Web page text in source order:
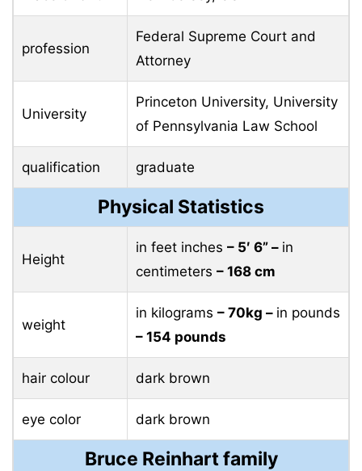
profession
Federal Supreme Court and
Attorney
University
Princeton University, University
of Pennsylvania Law School
qualification graduate
Physical Statistics
Height
in feet inches – 5′ 6” – in
centimeters – 168 cm
weight
in kilograms – 70kg – in pounds
– 154 pounds
hair colour dark brown
eye color dark brown
Bruce Reinhart family